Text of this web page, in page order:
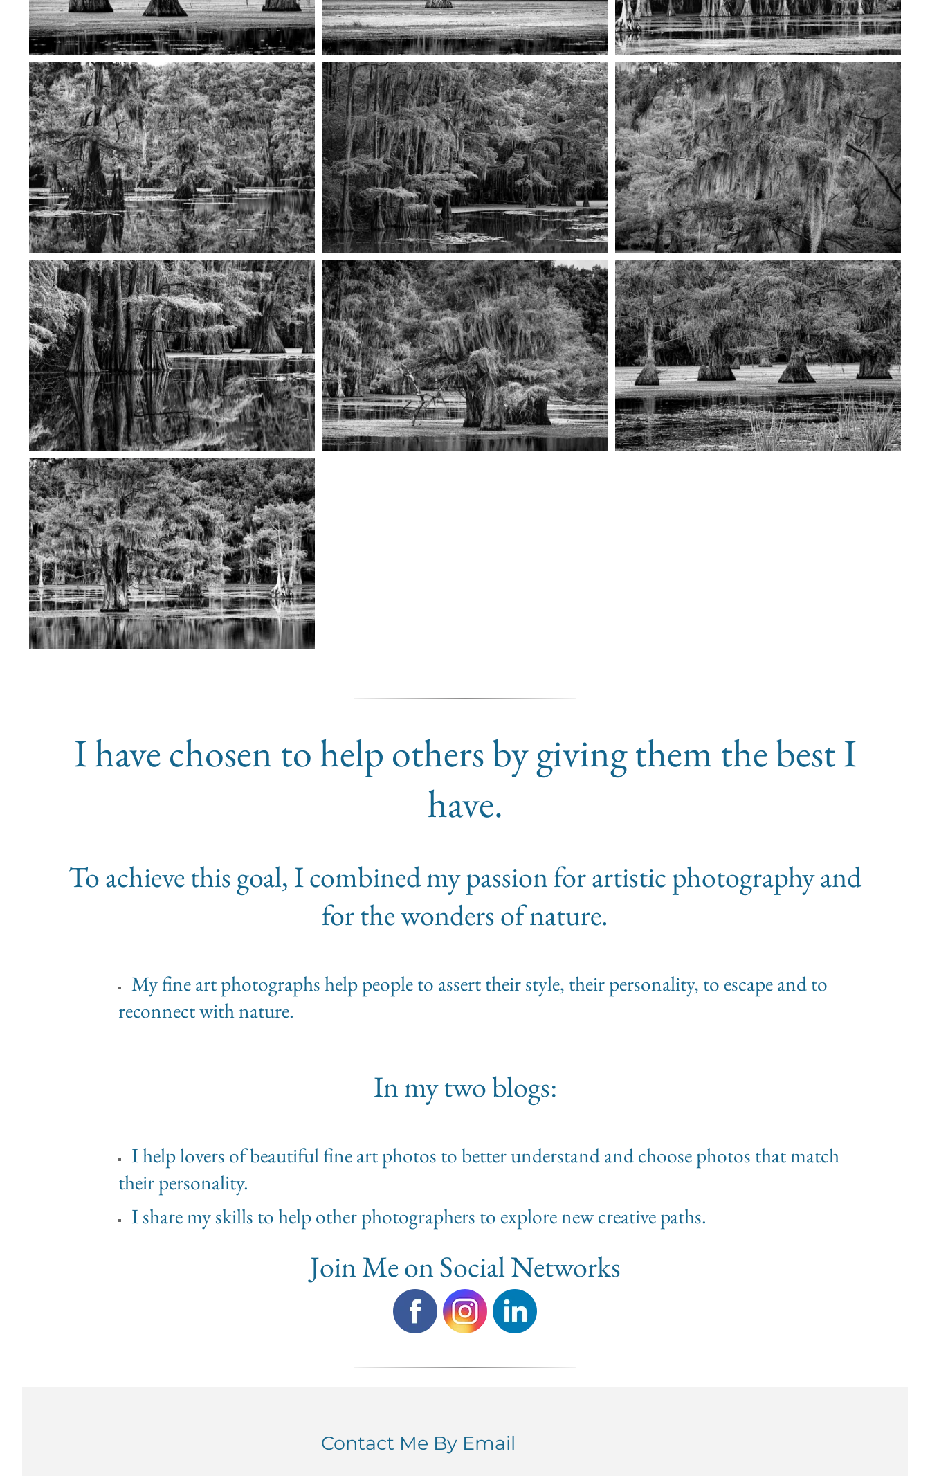
I have chosen to help others by giving them the best I
have.
To achieve this goal, I combined my passion for artistic photography and
for the wonders of nature.
My fine art photographs help people to assert their style, their personality, to escape and to
reconnect with nature.
In my two blogs:
I help lovers of beautiful fine art photos to better understand and choose photos that match
their personality.
I share my skills to help other photographers to explore new creative paths.
Join Me on Social Networks
Contact Me By Email